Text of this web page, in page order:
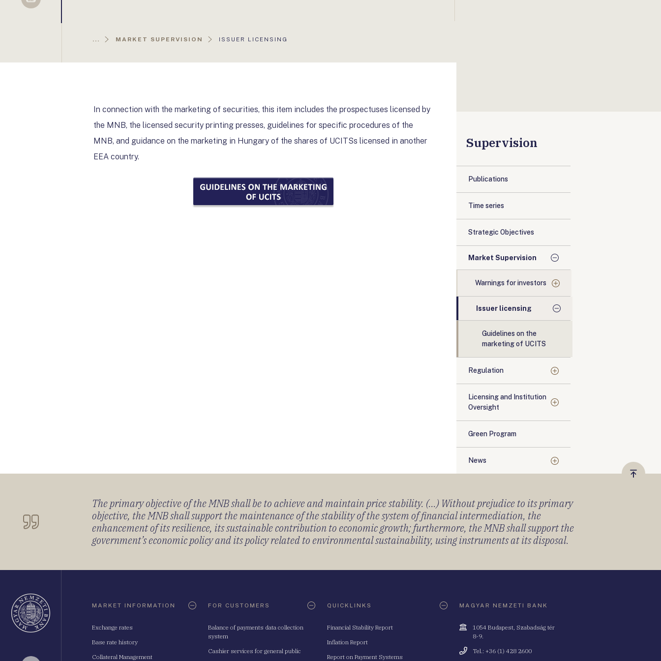
Sellsy
... MARKET SUPERVISION
AKTUÁLIS
ISSUER LICENSING
In connection with the marketing of securities, this item includes the prospectuses licensed by
the MNB, the licensed security printing presses, guidelines for specific procedures of the
MNB, and guidance on the marketing in Hungary of the shares of UCITSs licensed in another
EEA country.
Supervision
Publications
Time series
Strategic Objectives
Market Supervision
Warnings for investors
Issuer licensing
Guidelines on the
marketing of UCITS
Regulation
Licensing and Institution
Oversight
Green Program
News
Vissza
The primary objective of the MNB shall be to achieve and maintain price stability. (...) Without prejudice to its primary
objective, the MNB shall support the maintenance of the stability of the system of financial intermediation, the
enhancement of its resilience, its sustainable contribution to economic growth; furthermore, the MNB shall support the
government’s economic policy and its policy related to environmental sustainability, using instruments at its disposal.
MARKET INFORMATION
Exchange rates
Base rate history
Collateral Management
FOR CUSTOMERS
Balance of payments data collection
system
Cashier services for general public
QUICKLINKS
Financial Stability Report
Inflation Report
Report on Payment Systems
MAGYAR NEMZETI BANK
Cím
1054 Budapest, Szabadság tér
8-9.
Telefonszám
Tel.: +36 (1) 428 2600